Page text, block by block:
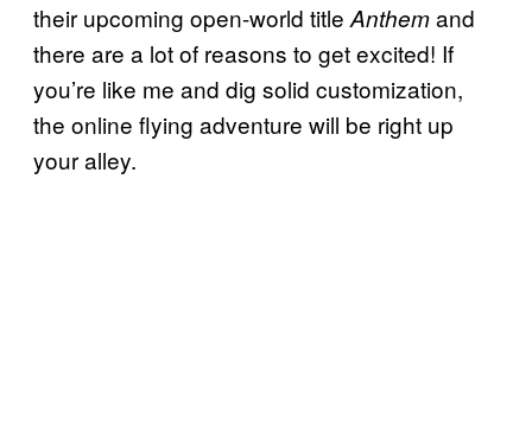
their upcoming open-world titleAnthemand
there are a lot of reasons to get excited! If
you’re like me and dig solid customization,
the online flying adventure will be right up
your alley.